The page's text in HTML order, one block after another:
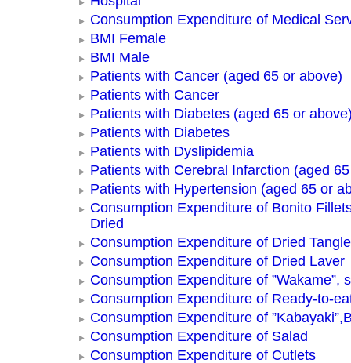
Consumption Expenditure of Medical
BMI Female
BMI Male
Patients with Cancer (aged 65 or above)
Patients with Cancer
Patients with Diabetes (aged 65 or
Patients with Diabetes
Patients with Dyslipidemia
Patients with Cerebral Infarction (aged
Patients with Hypertension (aged 65 or
Consumption Expenditure of Bonito
Dried
Consumption Expenditure of Dried Tangle
Consumption Expenditure of Dried Laver
Consumption Expenditure of ”Wakame”,
Consumption Expenditure of Ready-to-
Consumption Expenditure of
Consumption Expenditure of Salad
Consumption Expenditure of Cutlets